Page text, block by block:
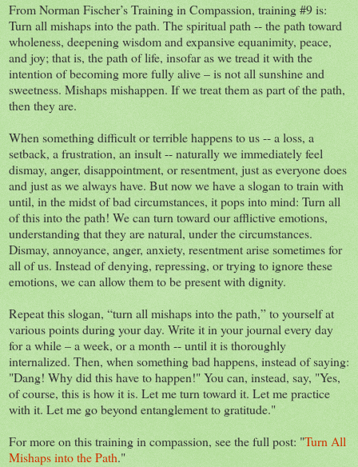
From Norman Fischer’s Training in Compassion, training #9 is:
Turn all mishaps into the path. The spiritual path -- the path toward
wholeness, deepening wisdom and expansive equanimity, peace,
and joy; that is, the path of life, insofar as we tread it with the
intention of becoming more fully alive – is not all sunshine and
sweetness. Mishaps mishappen. If we treat them as part of the path,
then they are.
When something difficult or terrible happens to us -- a loss, a
setback, a frustration, an insult -- naturally we immediately feel
dismay, anger, disappointment, or resentment, just as everyone does
and just as we always have. But now we have a slogan to train with
until, in the midst of bad circumstances, it pops into mind: Turn all
of this into the path! We can turn toward our afflictive emotions,
understanding that they are natural, under the circumstances.
Dismay, annoyance, anger, anxiety, resentment arise sometimes for
all of us. Instead of denying, repressing, or trying to ignore these
emotions, we can allow them to be present with dignity.
Repeat this slogan, “turn all mishaps into the path,” to yourself at
various points during your day. Write it in your journal every day
for a while – a week, or a month -- until it is thoroughly
internalized. Then, when something bad happens, instead of saying:
"Dang! Why did this have to happen!" You can, instead, say, "Yes,
of course, this is how it is. Let me turn toward it. Let me practice
with it. Let me go beyond entanglement to gratitude."
For more on this training in compassion, see the full post: "Turn All
Mishaps into the Path."